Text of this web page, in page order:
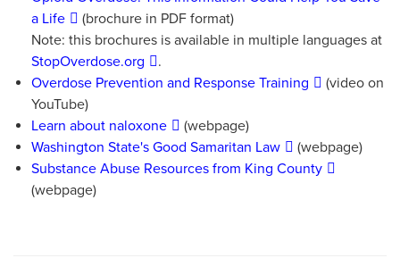
a Life
(brochure in PDF format)
Note: this brochures is available in multiple languages at
StopOverdose.org
.
Overdose Prevention and Response Training
(video on
YouTube)
Learn about naloxone
(webpage)
Washington State's Good Samaritan Law
(webpage)
Substance Abuse Resources from King County
(webpage)